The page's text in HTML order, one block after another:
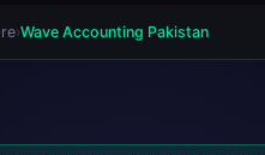
›Wave Accounting Pakistan